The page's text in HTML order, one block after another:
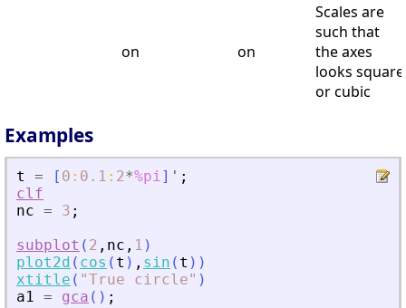
on on
Scales are
such that
the axes
looks square
or cubic
Examples
t = [ 0 : 0.1 : 2*%pi] ' ;
clf
nc = 3 ;
subplot ( 2 , nc , 1 )
plot2d ( cos ( t ) , sin ( t ) )
xtitle ( "True circle" )
a1 = gca ( ) ;